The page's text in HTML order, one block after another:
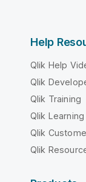
Help
Qlik Help
Qlik
Qlik Training
Qlik Learning
Qlik
Qlik